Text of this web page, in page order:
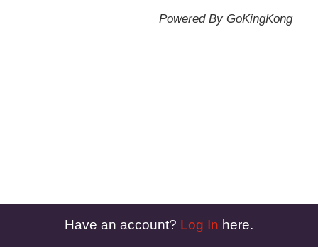
Powered By GoKingKong
Have an account? Log In here.